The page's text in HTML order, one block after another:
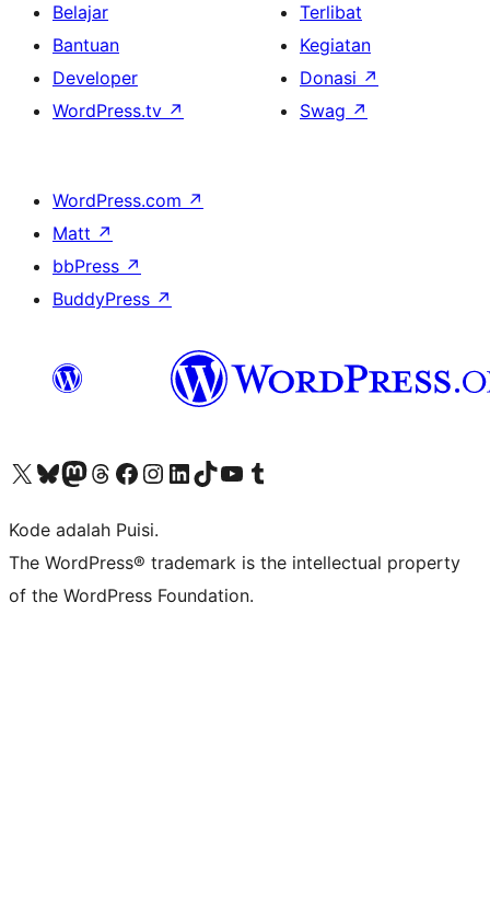
Belajar
Bantuan
Developer
WordPress.tv ↗
Terlibat
Kegiatan
Donasi ↗
Swag ↗
WordPress.com ↗
Matt ↗
bbPress ↗
BuddyPress ↗
Kunjungi akun X (sebelumnya Twitter) kamiVisit our Bluesky account
Kunjungi akun Mastodon kami
Visit our Threads account
Kunjungi halaman Facebook kamiKunjungi akun Instagram kamiKunjungi akun LinkedIn kami
Visit our TikTok account
Kunjungi channel YouTube kamiVisit our Tumblr account
Kode adalah Puisi.
The WordPress® trademark is the intellectual property
of the WordPress Foundation.